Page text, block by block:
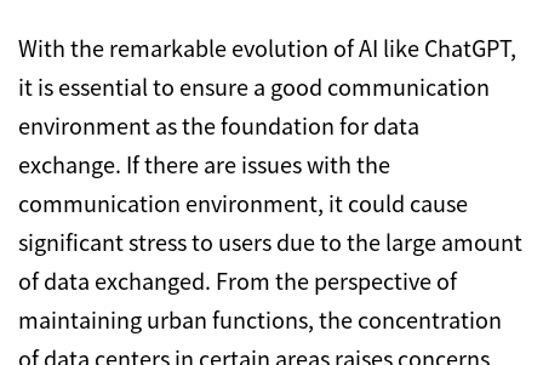
With the remarkable evolution of AI like ChatGPT,
it is essential to ensure a good communication
environment as the foundation for data
exchange. If there are issues with the
communication environment, it could cause
significant stress to users due to the large amount
of data exchanged. From the perspective of
maintaining urban functions, the concentration
of data centers in certain areas raises concerns